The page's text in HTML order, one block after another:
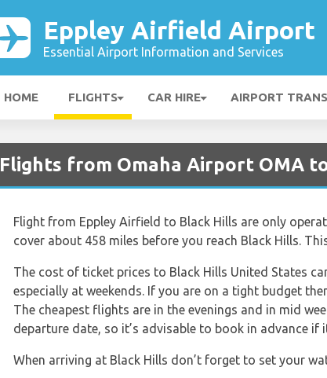
Eppley Airfield Airport
Essential Airport Information and Services
HOME FLIGHTS CAR HIRE AIRPORT
Flights from Omaha Airport OMA
Flight from Eppley Airfield to Black Hills are only
cover about 458 miles before you reach Black Hills.
The cost of ticket prices to Black Hills United States
especially at weekends. If you are on a tight budget
The cheapest flights are in the evenings and in mid
departure date, so it’s advisable to book in advance if
When arriving at Black Hills don’t forget to set your